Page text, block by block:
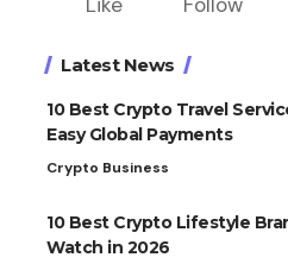
Latest News
10 Best Crypto Travel
Easy Global Payments
Crypto Business
10 Best Crypto Lifestyle
Watch in 2026